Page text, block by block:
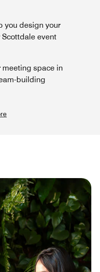
you design your
event
meeting space in
building